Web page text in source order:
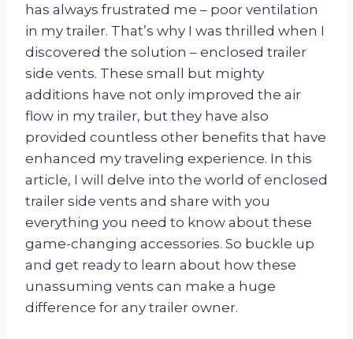
has always frustrated me – poor ventilation
in my trailer. That’s why I was thrilled when I
discovered the solution – enclosed trailer
side vents. These small but mighty
additions have not only improved the air
flow in my trailer, but they have also
provided countless other benefits that have
enhanced my traveling experience. In this
article, I will delve into the world of enclosed
trailer side vents and share with you
everything you need to know about these
game-changing accessories. So buckle up
and get ready to learn about how these
unassuming vents can make a huge
difference for any trailer owner.